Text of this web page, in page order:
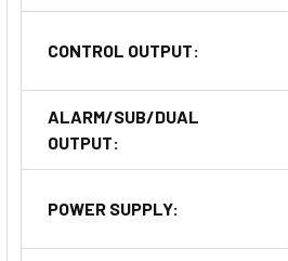
CONTROL OUTPUT:
ALARM/SUB/DUAL
OUTPUT:
POWER SUPPLY: